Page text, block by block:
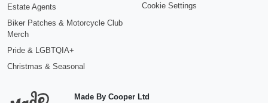
Estate Agents
Biker Patches & Motorcycle Club
Merch
Pride & LGBTQIA+
Christmas & Seasonal
Cookie Settings
Made By Cooper Ltd